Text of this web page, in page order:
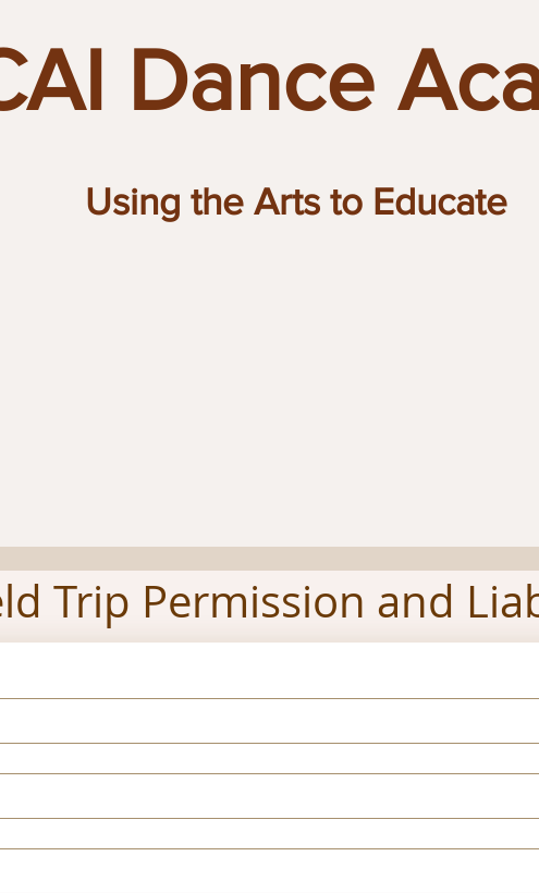
Dance
Using the Arts to Educate
Trip Permission and